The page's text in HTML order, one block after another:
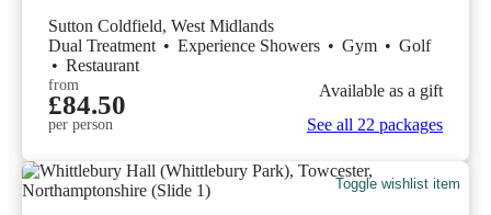
Sutton Coldfield, West Midlands
Dual Treatment • Experience Showers • Gym • Golf
• Restaurant
from
£84.50
per person
Available as a gift
See all 22 packages
Toggle wishlist item